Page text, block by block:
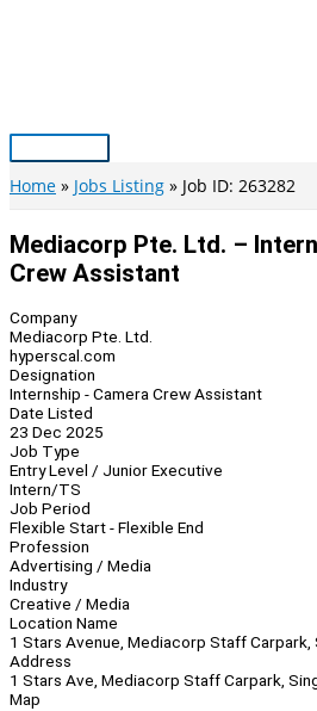
Main
Menu
Home Jobs Listing Job ID: 263282
Mediacorp Pte. Ltd. –
Crew Assistant
Company
Mediacorp Pte. Ltd.
hyperscal.com
Designation
Internship - Camera Crew Assistant
Date Listed
23 Dec 2025
Job Type
Entry Level / Junior Executive
Intern/TS
Job Period
Flexible Start - Flexible End
Profession
Advertising / Media
Industry
Creative / Media
Location Name
1 Stars Avenue, Mediacorp Staff Carpark,
Address
1 Stars Ave, Mediacorp Staff Carpark,
Map